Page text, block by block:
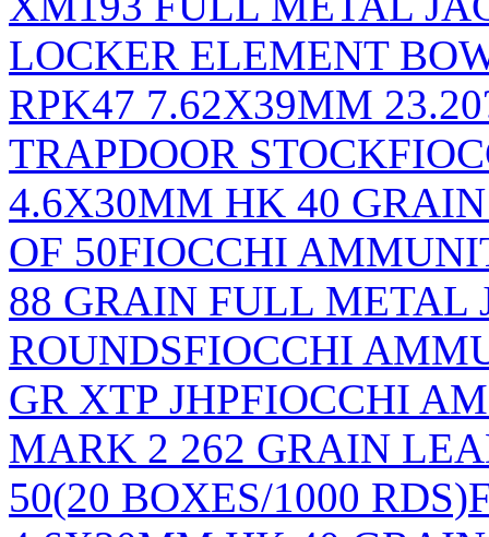
LOCKER ELEMENT
RPK47 7.62X39MM
TRAPDOOR STOCK
4.6X30MM HK 40
OF 50FIOCCHI
88 GRAIN FULL METAL
ROUNDSFIOCCHI
GR XTP JHPFIOCCHI
MARK 2 262 GRAIN
50(20 BOXES/1000 RDS)